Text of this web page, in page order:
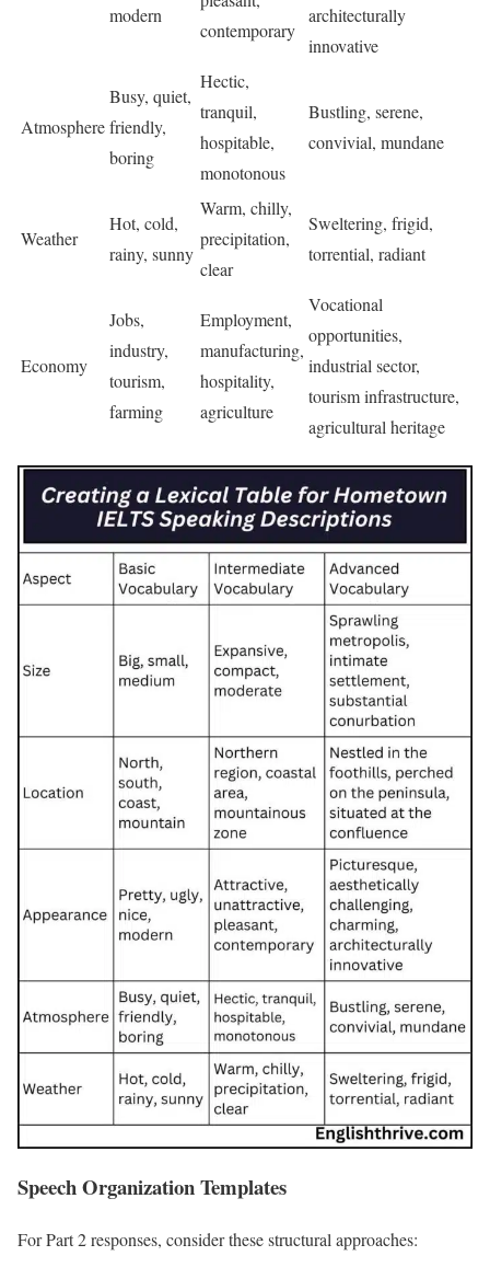
modern
contemporary
architecturally
innovative
Atmosphere
Busy, quiet,
friendly,
boring
Hectic,
tranquil,
hospitable,
monotonous
Bustling, serene,
convivial, mundane
Weather
Hot, cold,
rainy, sunny
Warm, chilly,
precipitation,
clear
Sweltering, frigid,
torrential, radiant
Economy
Jobs,
industry,
tourism,
farming
Employment,
manufacturing,
hospitality,
agriculture
Vocational
opportunities,
industrial sector,
tourism infrastructure,
agricultural heritage
Speech Organization Templates
For Part 2 responses, consider these structural approaches: